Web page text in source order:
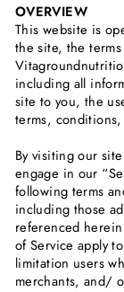
OVERVIEW
This website is
the site, the
including all
site to you, the
terms,
By visiting our
engage in our
following terms
including those
referenced
of Service apply
limitation users
merchants, and/